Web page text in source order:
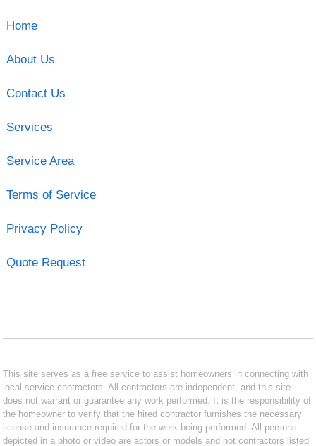
Home
About Us
Contact Us
Services
Service Area
Terms of Service
Privacy Policy
Quote Request
This site serves as a free service to assist homeowners in connecting with
local service contractors. All contractors are independent, and this site
does not warrant or guarantee any work performed. It is the responsibility of
the homeowner to verify that the hired contractor furnishes the necessary
license and insurance required for the work being performed. All persons
depicted in a photo or video are actors or models and not contractors listed